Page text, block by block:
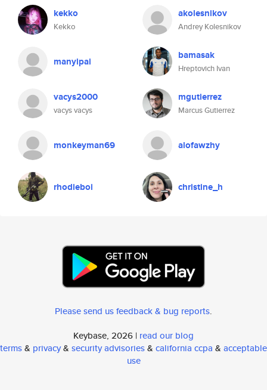
kekko
Kekko
akolesnikov
Andrey Kolesnikov
manyipai bamasak
Hreptovich Ivan
vacys2000
vacys vacys
mgutierrez
Marcus Gutierrez
monkeyman69 alofawzhy
rhodieboi christine_h
Please send us feedback & bug reports.
Keybase, 2026 | read our blog
terms& privacy& security advisories& california ccpa & acceptable
use